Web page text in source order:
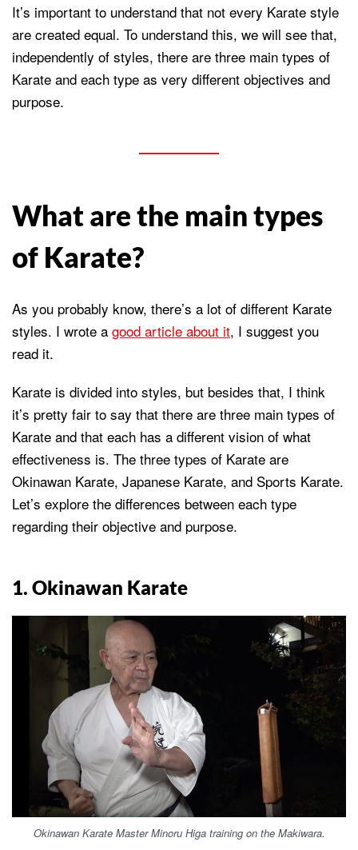
It’s important to understand that not every Karate style
are created equal. To understand this, we will see that,
independently of styles, there are three main types of
Karate and each type as very different objectives and
purpose.
What are the main types
of Karate?
As you probably know, there’s a lot of different Karate
styles. I wrote a good article about it, I suggest you
read it.
Karate is divided into styles, but besides that, I think
it’s pretty fair to say that there are three main types of
Karate and that each has a different vision of what
effectiveness is. The three types of Karate are
Okinawan Karate, Japanese Karate, and Sports Karate.
Let’s explore the differences between each type
regarding their objective and purpose.
1. Okinawan Karate
Okinawan Karate Master Minoru Higa training on the Makiwara.